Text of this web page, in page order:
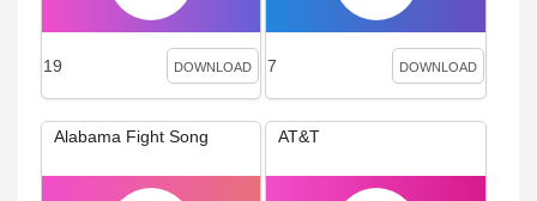
19 DOWNLOAD 7 DOWNLOAD
Alabama Fight Song AT&T